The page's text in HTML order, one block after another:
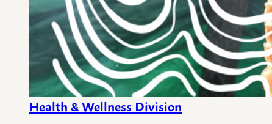
Health & Wellness Division